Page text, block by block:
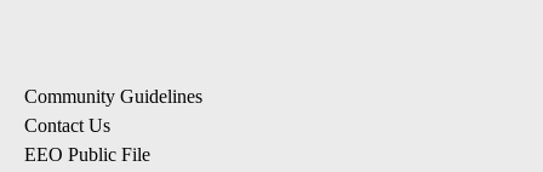
Community Guidelines
Contact Us
EEO Public File